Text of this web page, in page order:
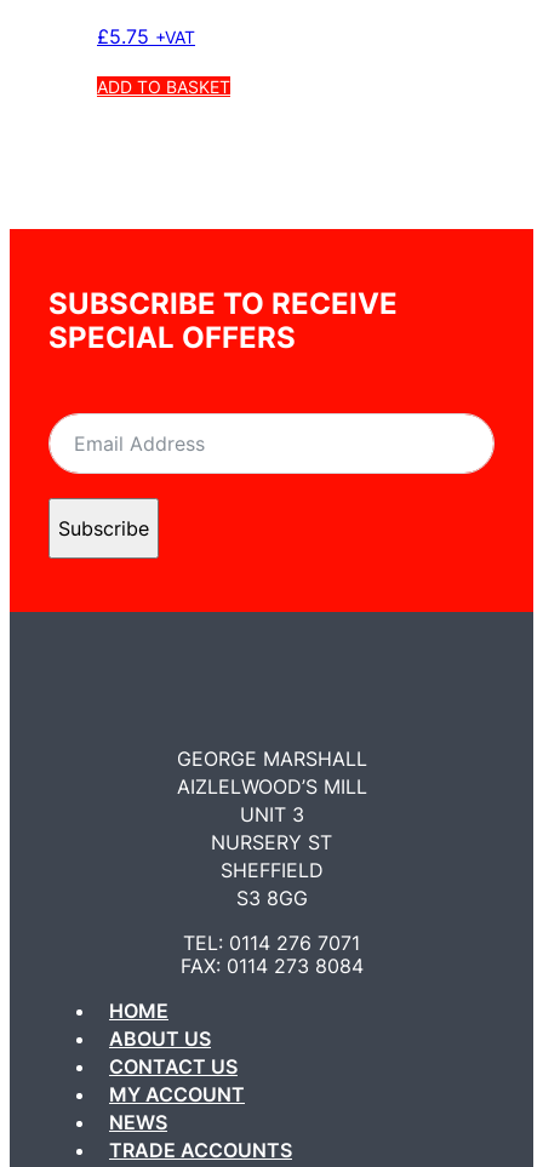
£5.75 +VAT
ADD TO BASKET
SUBSCRIBE TO RECEIVE
SPECIAL OFFERS
Subscribe
GEORGE MARSHALL
AIZLELWOOD’S MILL
UNIT 3
NURSERY ST
SHEFFIELD
S3 8GG
TEL: 0114 276 7071
FAX: 0114 273 8084
HOME
ABOUT US
CONTACT US
MY ACCOUNT
NEWS
TRADE ACCOUNTS